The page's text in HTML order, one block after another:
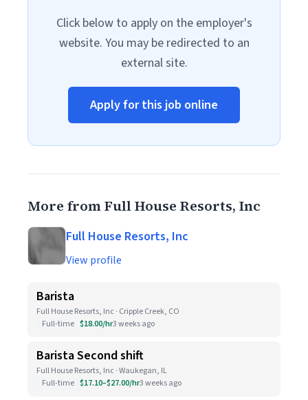
Click below to apply on the employer's
website. You may be redirected to an
external site.
Apply for this job online
More from Full House Resorts, Inc
Full House Resorts, Inc
View profile
Barista
Full House Resorts, Inc · Cripple Creek, CO
Full-time $18.00/hr3 weeks ago
Barista Second shift
Full House Resorts, Inc · Waukegan, IL
Full-time $17.10–$27.00/hr3 weeks ago